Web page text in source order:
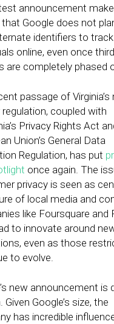
announcement
that Google does not
identifiers to track
online, even once
are completely phased
passage of Virginia’s
regulation, coupled with
Privacy Rights Act
Union’s General Data
Regulation, has put
once again. The
privacy is seen as
of local media and
like Foursquare and
to innovate around
even as those
to evolve.
new announcement is
Given Google’s size, the
has incredible